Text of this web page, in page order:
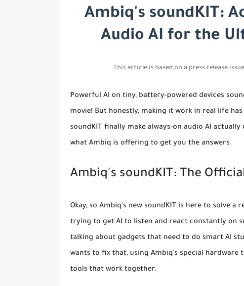
Ambiq's soundKIT:
Audio AI for the
This article is based on a press release
Powerful AI on tiny, battery-powered devices
movie! But honestly, making it work in real life
soundKIT finally make always-on audio AI
what Ambiq is offering to get you the answers.
Ambiq's soundKIT: The
Okay, so Ambiq's new soundKIT is here to solve
trying to get AI to listen and react constantly on
talking about gadgets that need to do smart AI
wants to fix that, using Ambiq's special
tools that work together.